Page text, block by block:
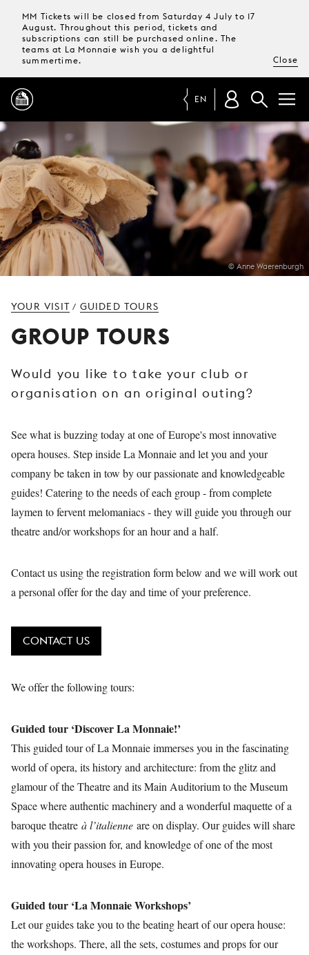
MM Tickets will be closed from Saturday 4 July to 17
August. Throughout this period, tickets and
subscriptions can still be purchased online. The
teams at La Monnaie wish you a delightful
summertime.
Close
MAGAZINE
TICKETS &
SUBSCRIPTIONS
YOUR
AUDIENCE
MONNAIE
EN
© Anne Waerenburgh
YOUR VISIT / GUIDED TOURS
GROUP TOURS
Would you like to take your club or
organisation on an original outing?
See what is buzzing today at one of Europe's most innovative
opera houses. Step inside La Monnaie and let you and your
company be taken in tow by our passionate and knowledgeable
guides! Catering to the needs of each group - from complete
laymen to fervent melomaniacs - they will guide you through our
theatre and/or workshops for an hour and a half.
Contact us using the registration form below and we will work out
a personal offer for the day and time of your preference.
CONTACT US
We offer the following tours:
Guided tour ‘Discover La Monnaie!’
This guided tour of La Monnaie immerses you in the fascinating
world of opera, its history and architecture: from the glitz and
glamour of the Theatre and its Main Auditorium to the Museum
Space where authentic machinery and a wonderful maquette of a
baroque theatre à l’italienne are on display. Our guides will share
with you their passion for, and knowledge of one of the most
innovating opera houses in Europe.
Guided tour ‘La Monnaie Workshops’
Let our guides take you to the beating heart of our opera house:
the workshops. There, all the sets, costumes and props for our